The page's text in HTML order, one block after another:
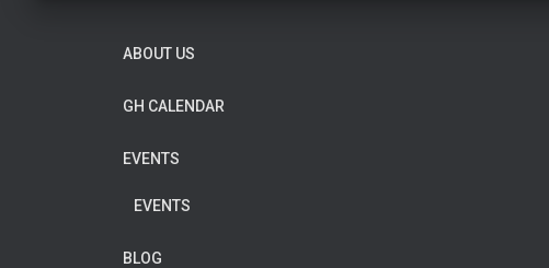
ABOUT US
GH CALENDAR
EVENTS
EVENTS
BLOG